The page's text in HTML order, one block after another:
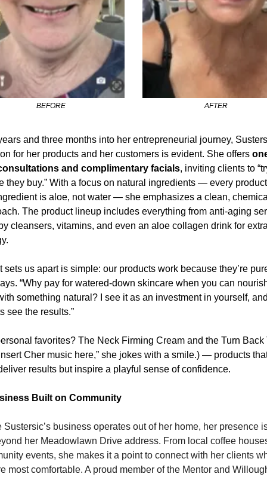
BEFORE AFTER
and three months into her entrepreneurial journey,
for her products and her customers is evident. She offers
and complimentary facials, inviting clients to
they buy.” With a focus on natural ingredients — every
is aloe, not water — she emphasizes a clean,
The product lineup includes everything from anti-aging
cleansers, vitamins, and even an aloe collagen drink for
sets us apart is simple: our products work because they’re
“Why pay for watered-down skincare when you can
something natural? I see it as an investment in yourself,
see the results.”
favorites? The Neck Firming Cream and the Turn Back
Cher music here,” she jokes with a smile.) — products
results but inspire a playful sense of confidence.
Built on Community
Sustersic’s business operates out of her home, her presence
her Meadowlawn Drive address. From local coffee
events, she makes it a point to connect with her clients
most comfortable. A proud member of the Mentor and